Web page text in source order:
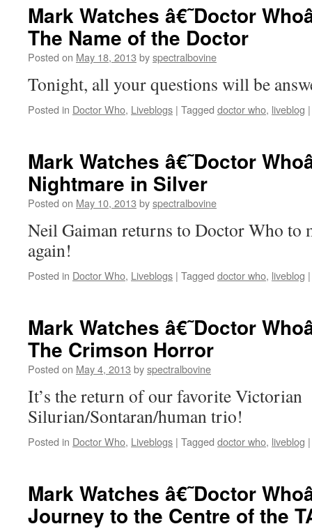
Mark Watches â€˜Doctor
The Name of the Doctor
Posted on May 18, 2013 byspectralbovine
Tonight, all your questions will be
Posted in Doctor Who, Liveblogs | Tagged doctor who, liveblog |
Mark Watches â€˜Doctor
Nightmare in Silver
Posted on May 10, 2013 byspectralbovine
Neil Gaiman returns to Doctor Who to
again!
Posted in Doctor Who, Liveblogs | Tagged doctor who, liveblog |
Mark Watches â€˜Doctor
The Crimson Horror
Posted on May 4, 2013 byspectralbovine
It’s the return of our favorite Victorian
Silurian/Sontaran/human trio!
Posted in Doctor Who, Liveblogs | Tagged doctor who, liveblog |
Mark Watches â€˜Doctor
Journey to the Centre of the